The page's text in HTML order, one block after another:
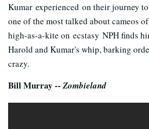
Kumar experienced on their journey
one of the most talked about cameos
high-as-a-kite on ecstasy NPH finds
Harold and Kumar's whip, barking
crazy.
Bill Murray --Zombieland